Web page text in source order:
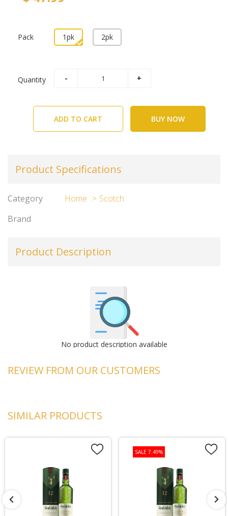
Pack 1pk 2pk
Quantity
ADD TO CART BUY NOW
Product Specifications
Category Home
Scotch
Brand
Product Description
No product description available
REVIEW FROM OUR CUSTOMERS
SIMILAR PRODUCTS
SALE 7.49%